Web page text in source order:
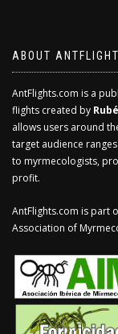
ABOUT
AntFlights.com is a
flights created by
allows users around
target audience
to myrmecologists,
profit.
AntFlights.com is part
Association of